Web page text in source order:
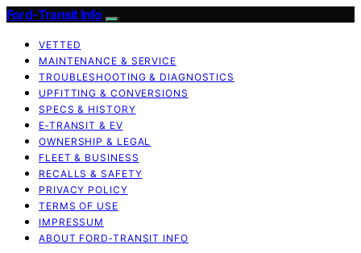
Ford-Transit Info
VETTED
MAINTENANCE & SERVICE
TROUBLESHOOTING & DIAGNOSTICS
UPFITTING & CONVERSIONS
SPECS & HISTORY
E‑TRANSIT & EV
OWNERSHIP & LEGAL
FLEET & BUSINESS
RECALLS & SAFETY
PRIVACY POLICY
TERMS OF USE
IMPRESSUM
ABOUT FORD‑TRANSIT INFO